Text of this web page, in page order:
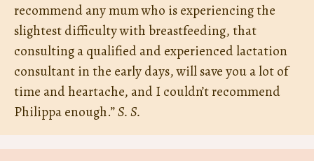
recommend any mum who is experiencing the
slightest difficulty with breastfeeding, that
consulting a qualified and experienced lactation
consultant in the early days, will save you a lot of
time and heartache, and I couldn’t recommend
Philippa enough.”S. S.